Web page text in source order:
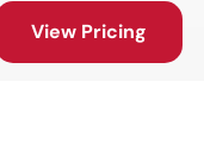
View Pricing